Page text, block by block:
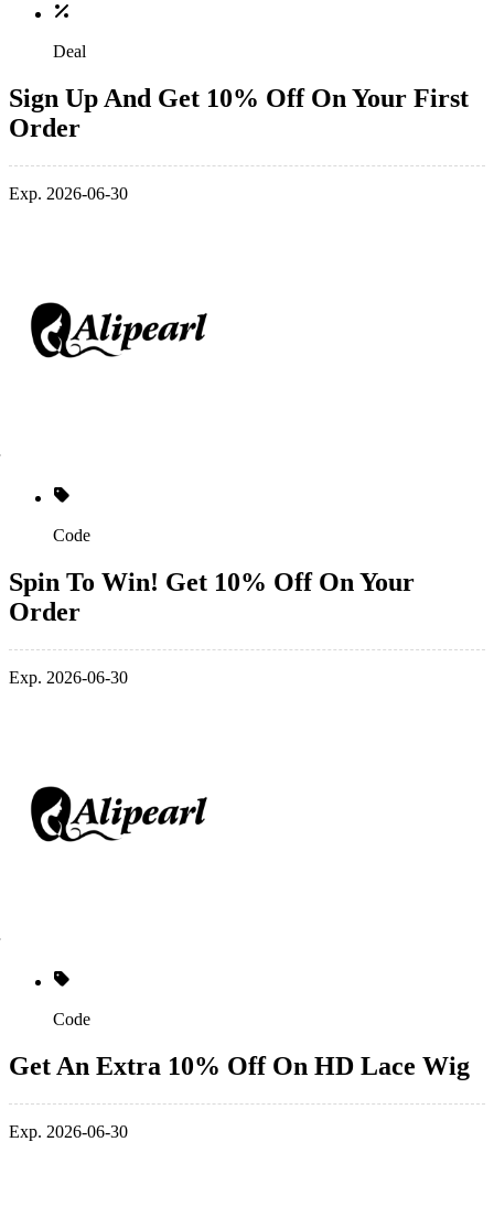
Deal
Sign Up And Get 10% Off On Your First
Order
Exp. 2026-06-30
Code
Spin To Win! Get 10% Off On Your
Order
Exp. 2026-06-30
Code
Get An Extra 10% Off On HD Lace Wig
Exp. 2026-06-30